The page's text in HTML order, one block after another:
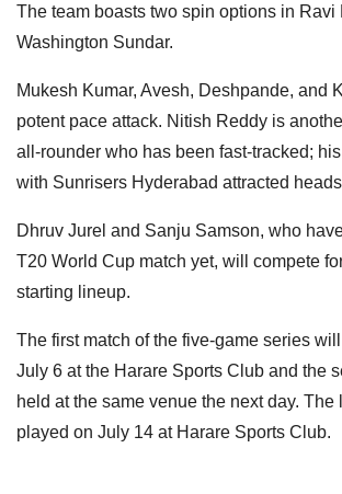
The team boasts two spin options in Ravi
Washington Sundar.
Mukesh Kumar, Avesh, Deshpande, and
potent pace attack. Nitish Reddy is
all-rounder who has been fast-tracked;
with Sunrisers Hyderabad attracted
Dhruv Jurel and Sanju Samson, who
T20 World Cup match yet, will compete
starting lineup.
The first match of the five-game series
July 6 at the Harare Sports Club and the
held at the same venue the next day.
played on July 14 at Harare Sports Club.